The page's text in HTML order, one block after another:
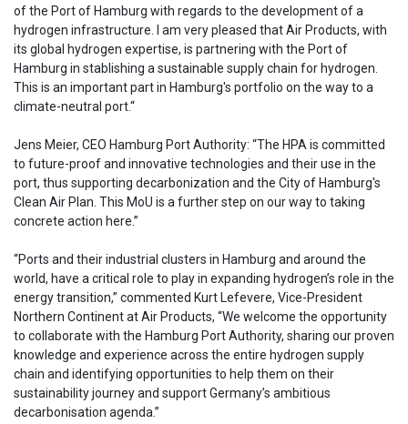
of the Port of Hamburg with regards to the development of a
hydrogen infrastructure. I am very pleased that Air Products, with
its global hydrogen expertise, is partnering with the Port of
Hamburg in stablishing a sustainable supply chain for hydrogen.
This is an important part in Hamburg's portfolio on the way to a
climate-neutral port.“
Jens Meier, CEO Hamburg Port Authority: “The HPA is committed
to future-proof and innovative technologies and their use in the
port, thus supporting decarbonization and the City of Hamburg's
Clean Air Plan. This MoU is a further step on our way to taking
concrete action here.”
“Ports and their industrial clusters in Hamburg and around the
world, have a critical role to play in expanding hydrogen’s role in the
energy transition,” commented Kurt Lefevere, Vice-President
Northern Continent at Air Products, “We welcome the opportunity
to collaborate with the Hamburg Port Authority, sharing our proven
knowledge and experience across the entire hydrogen supply
chain and identifying opportunities to help them on their
sustainability journey and support Germany’s ambitious
decarbonisation agenda.”